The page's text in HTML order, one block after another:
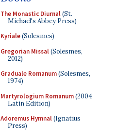
The Monastic Diurnal(St.
Michael's Abbey Press)
Kyriale(Solesmes)
Gregorian Missal(Solesmes,
2012)
Graduale Romanum(Solesmes,
1974)
Martyrologium Romanum(2004
Latin Edition)
Adoremus Hymnal(Ignatius
Press)